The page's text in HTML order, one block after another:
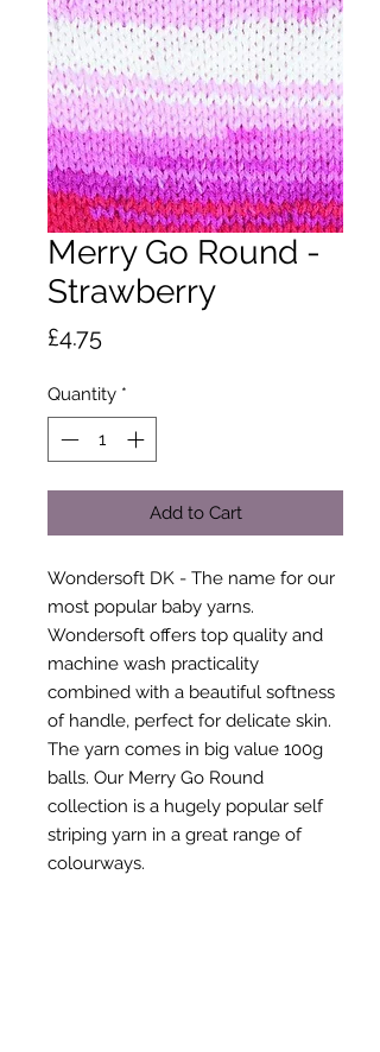
Merry Go Round -
Strawberry
£4.75Price
Quantity *
Add to Cart
Wondersoft DK - The name for our
most popular baby yarns.
Wondersoft offers top quality and
machine wash practicality
combined with a beautiful softness
of handle, perfect for delicate skin.
The yarn comes in big value 100g
balls. Our Merry Go Round
collection is a hugely popular self
striping yarn in a great range of
colourways.